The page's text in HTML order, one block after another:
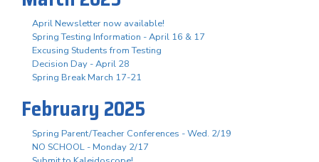
April Newsletter now available!
Spring Testing Information - April 16 & 17
Excusing Students from Testing
Decision Day - April 28
Spring Break March 17-21
February 2025
Spring Parent/Teacher Conferences - Wed. 2/19
NO SCHOOL - Monday 2/17